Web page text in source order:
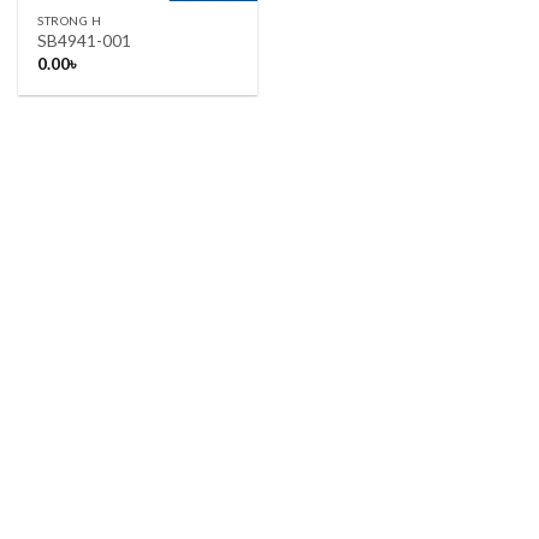
STRONG H
SB4941-001
0.00৳